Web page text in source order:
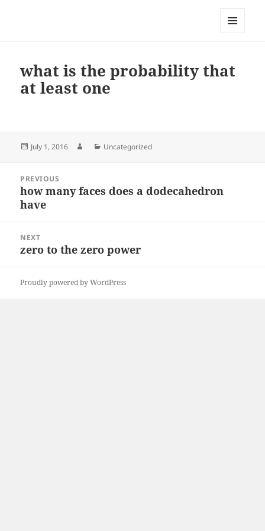
what is the probability that
at least one
Posted
July 1, 2016 AuthorCategories
Uncategorized
navigation
PREVIOUS
Previous
post:
how many faces does a dodecahedron
have
NEXT
Next
zero to the zero power
Proudly powered by WordPress